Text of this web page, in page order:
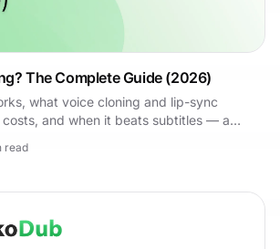
The Complete Guide (2026)
what voice cloning and lip-sync
and when it beats subtitles — a
read